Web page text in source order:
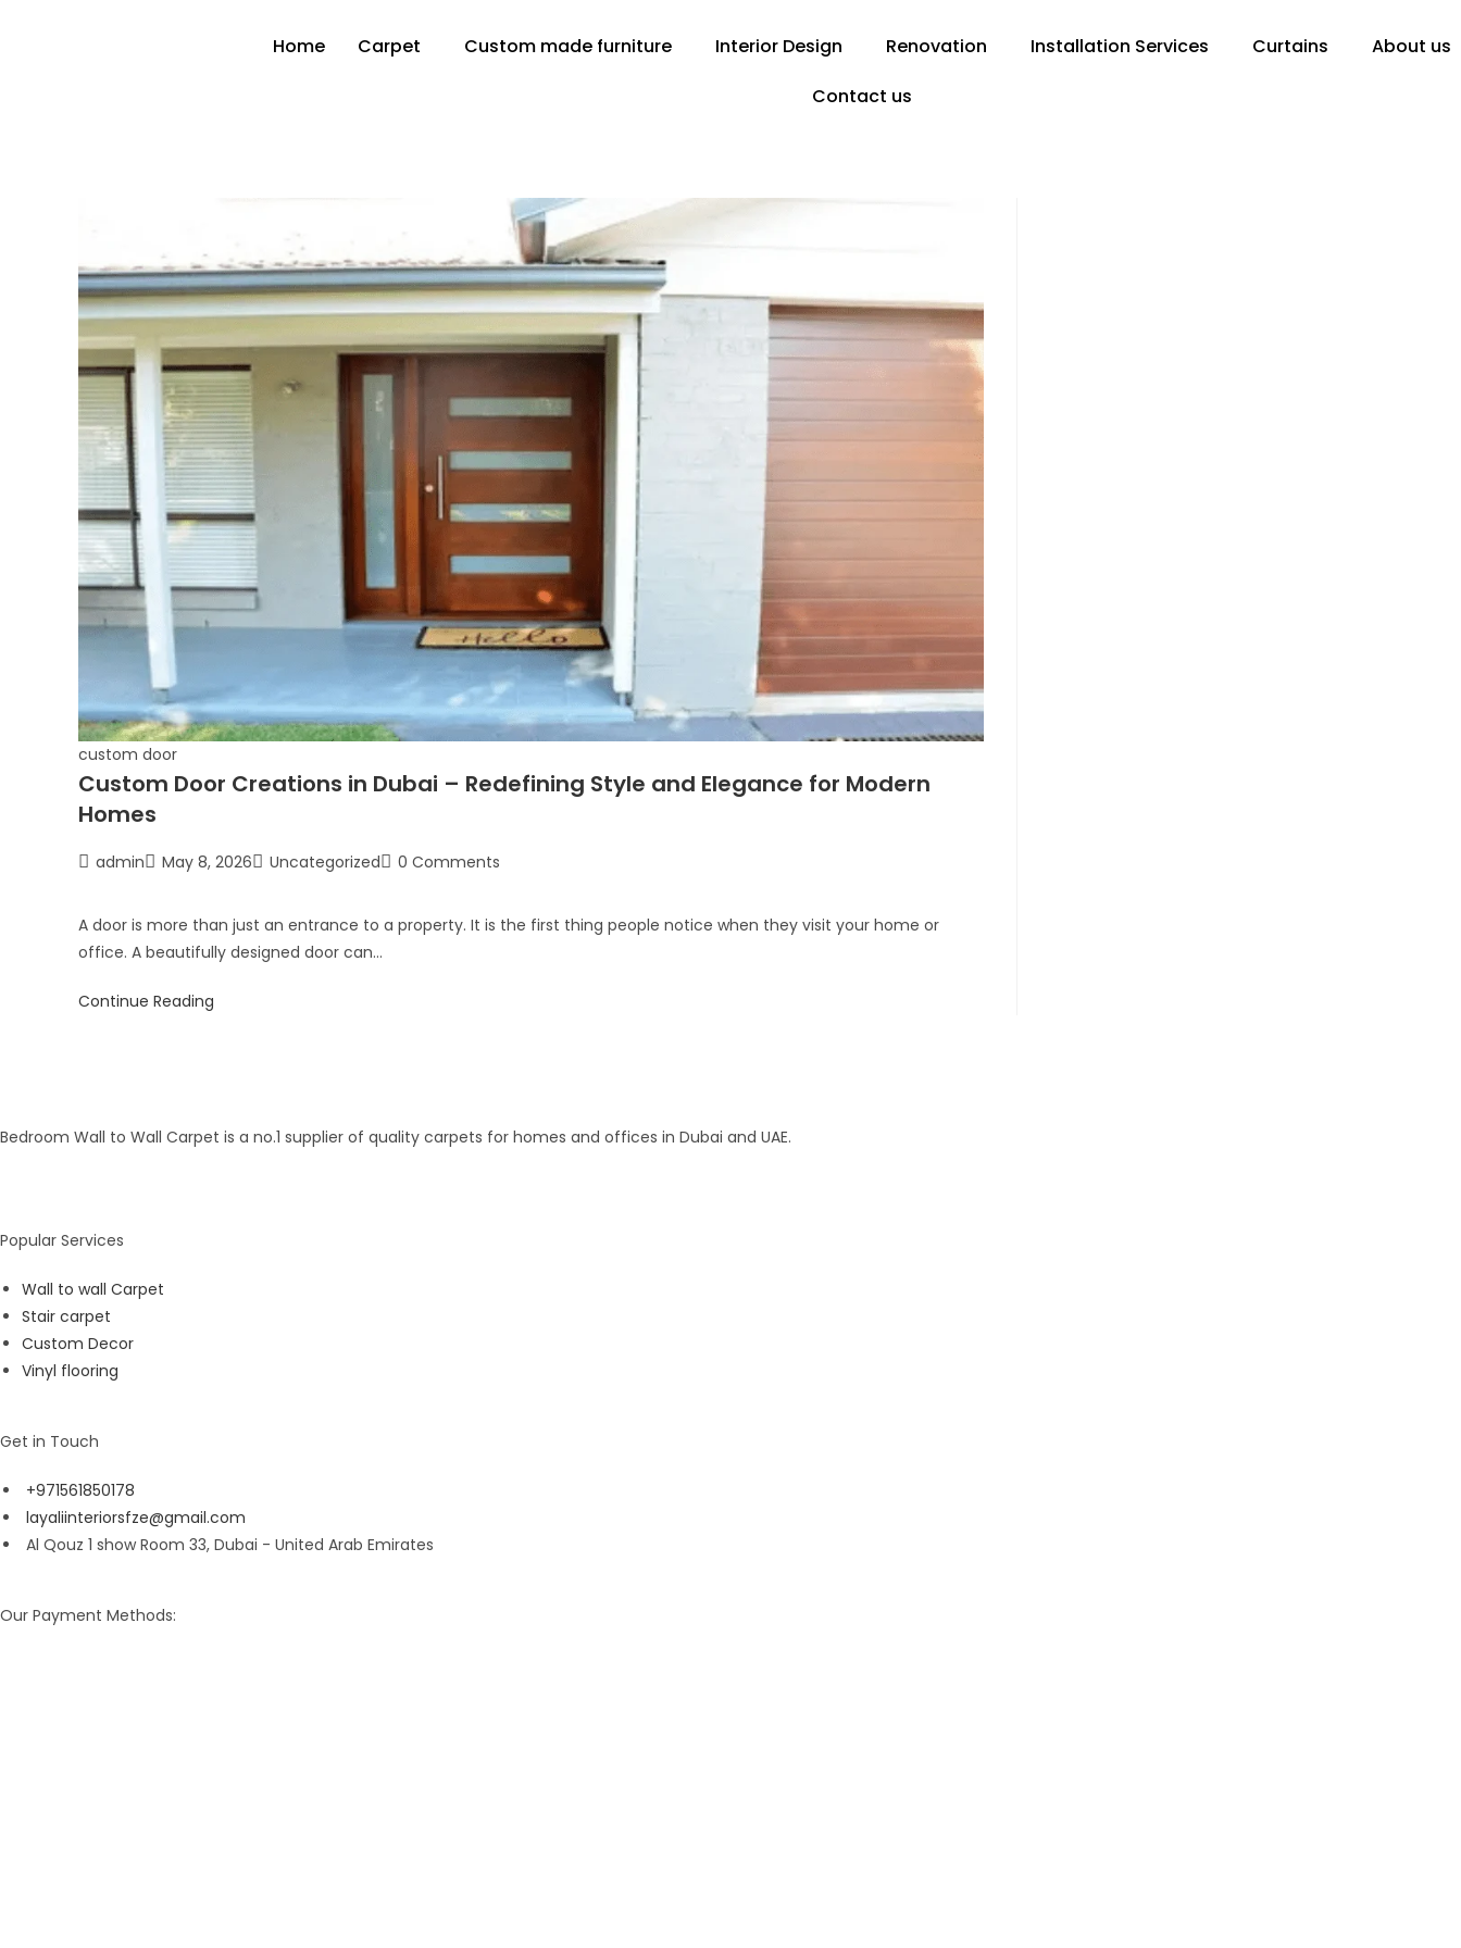
Home Carpet Custom made furniture Interior Design Renovation Installation Services Curtains
About us
Contact us
custom door
Custom Door Creations in Dubai – Redefining Style and Elegance for Modern
Homes
admin May 8, 2026 Uncategorized 0 Comments
A door is more than just an entrance to a property. It is the first thing people notice when they visit your home or
office. A beautifully designed door can…
Continue Reading
Bedroom Wall to Wall Carpet is a no.1 supplier of quality carpets for homes and offices in Dubai and UAE.
Popular Services
Wall to wall Carpet
Stair carpet
Custom Decor
Vinyl flooring
Get in Touch
+971561850178
layaliinteriorsfze@gmail.com
Al Qouz 1 show Room 33, Dubai - United Arab Emirates
Our Payment Methods: